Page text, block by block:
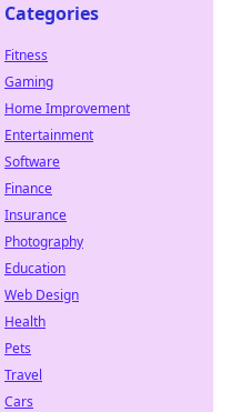
Categories
Fitness
Gaming
Home Improvement
Entertainment
Software
Finance
Insurance
Photography
Education
Web Design
Health
Pets
Travel
Cars